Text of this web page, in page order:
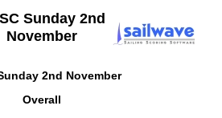
Sunday 2nd
November
2nd November
Overall